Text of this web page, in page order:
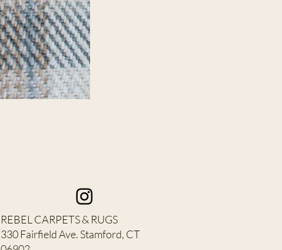
REBEL CARPETS & RUGS
330 Fairfield Ave. Stamford, CT